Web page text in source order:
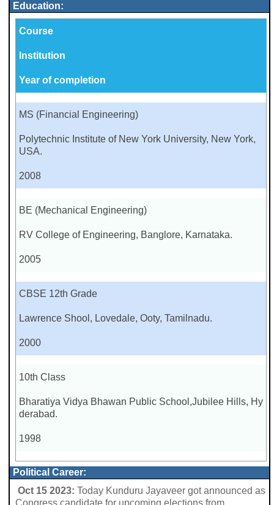
Education:
Course
Institution
Year of completion
MS (Financial Engineering)
Polytechnic Institute of New York University, New York,
USA.
2008
BE (Mechanical Engineering)
RV College of Engineering, Banglore, Karnataka.
2005
CBSE 12th Grade
Lawrence Shool, Lovedale, Ooty, Tamilnadu.
2000
10th Class
Bharatiya Vidya Bhawan Public School,Jubilee Hills, Hy
derabad.
1998
Political Career:
Oct 15 2023: Today Kunduru Jayaveer got announced as
Congress candidate for upcoming elections from